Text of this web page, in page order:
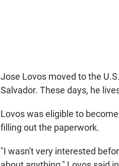
Jose Lovos moved to the
Salvador. These days, he
Lovos was eligible to
filling out the paperwork.
"I wasn't very interested